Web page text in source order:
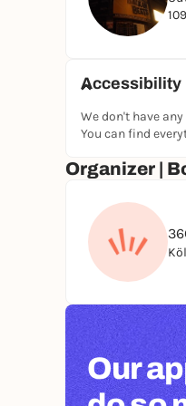
They formed
garage noise
In 2026,
Accessibility
We don't have
You can find
Organizer |
Our